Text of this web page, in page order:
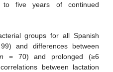
five years of continued
groups for all Spanish
and differences between
n = 70) and prolonged (≥6
between lactation